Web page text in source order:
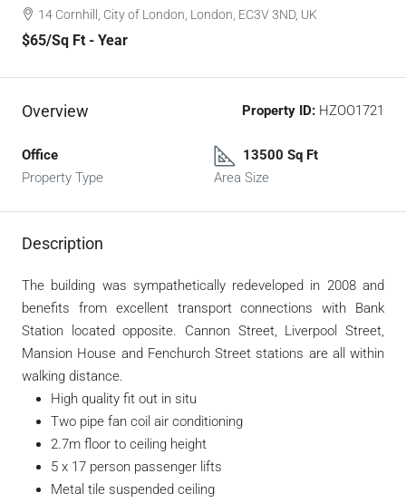
14 Cornhill, City of London, London, EC3V 3ND, UK
$65/Sq Ft - Year
Overview Property ID: HZOO1721
Office
Property Type
13500 Sq Ft
Area Size
Description
The building was sympathetically redeveloped in 2008 and
benefits from excellent transport connections with Bank
Station located opposite. Cannon Street, Liverpool Street,
Mansion House and Fenchurch Street stations are all within
walking distance.
High quality fit out in situ
Two pipe fan coil air conditioning
2.7m floor to ceiling height
5 x 17 person passenger lifts
Metal tile suspended ceiling